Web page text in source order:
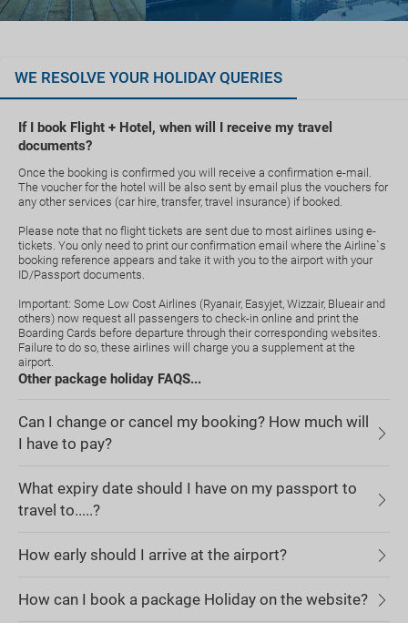
WE RESOLVE YOUR HOLIDAY QUERIES
If I book Flight + Hotel, when will I receive my travel
documents?
Once the booking is confirmed you will receive a confirmation e-mail.
The voucher for the hotel will be also sent by email plus the vouchers for
any other services (car hire, transfer, travel insurance) if booked.
Please note that no flight tickets are sent due to most airlines using e-
tickets. You only need to print our confirmation email where the Airline`s
booking reference appears and take it with you to the airport with your
ID/Passport documents.
Important: Some Low Cost Airlines (Ryanair, Easyjet, Wizzair, Blueair and
others) now request all passengers to check-in online and print the
Boarding Cards before departure through their corresponding websites.
Failure to do so, these airlines will charge you a supplement at the
airport.
Other package holiday FAQS...
Can I change or cancel my booking? How much will
I have to pay?
What expiry date should I have on my passport to
travel to.....?
How early should I arrive at the airport?
How can I book a package Holiday on the website?